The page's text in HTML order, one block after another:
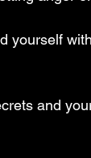
yourself
and